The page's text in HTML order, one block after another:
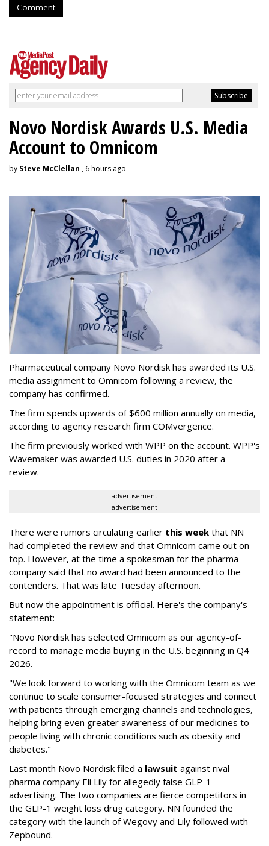
Comment
Novo Nordisk Awards U.S. Media
Account to Omnicom
by Steve McClellan , 6 hours ago
Pharmaceutical company Novo Nordisk has awarded its U.S.
media assignment to Omnicom following a review, the
company has confirmed.
The firm spends upwards of $600 million annually on media,
according to agency research firm COMvergence.
The firm previously worked with WPP on the account. WPP's
Wavemaker was awarded U.S. duties in 2020 after a
review.
advertisement
advertisement
There were rumors circulating earlier this week that NN
had completed the review and that Omnicom came out on
top. However, at the time a spokesman for the pharma
company said that no award had been announced to the
contenders. That was late Tuesday afternoon.
But now the appointment is official. Here's the company's
statement:
"Novo Nordisk has selected Omnicom as our agency-of-
record to manage media buying in the U.S. beginning in Q4
2026.
"We look forward to working with the Omnicom team as we
continue to scale consumer-focused strategies and connect
with patients through emerging channels and technologies,
helping bring even greater awareness of our medicines to
people living with chronic conditions such as obesity and
diabetes."
Last month Novo Nordisk filed a lawsuit against rival
pharma company Eli Lily for allegedly false GLP-1
advertising. The two companies are fierce competitors in
the GLP-1 weight loss drug category. NN founded the
category with the launch of Wegovy and Lily followed with
Zepbound.